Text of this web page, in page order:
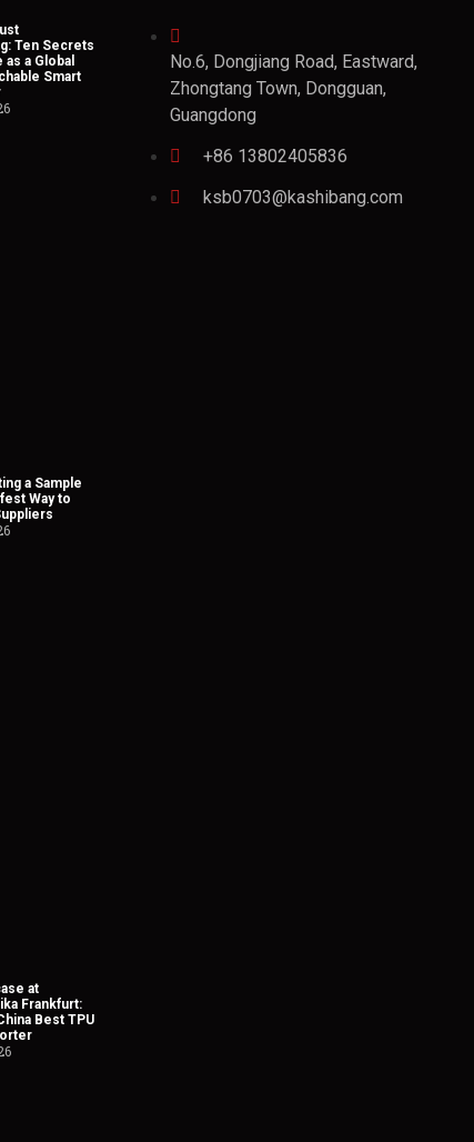
Ten Secrets
as a Global
Smart
a Sample
Way to
at
Frankfurt:
Best TPU
No.6, Dongjiang Road, Eastward,
Zhongtang Town, Dongguan,
Guangdong
+86 13802405836
ksb0703@kashibang.com